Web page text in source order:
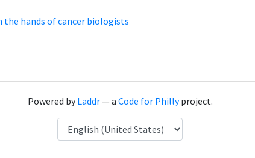
hands of cancer biologists
Powered byLaddr— a Code for Phillyproject.
Language